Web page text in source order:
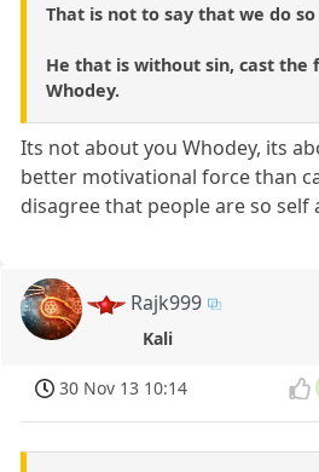
That is not to say that we do so
He that is without sin, cast the
Whodey.
Its not about you Whodey, its
better motivational force than
disagree that people are so self
Rajk999
Kali
30 Nov 13 10:14